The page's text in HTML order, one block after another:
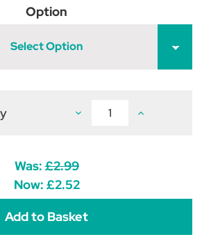
Option
Select Option
Decrease
Elastic
Jodhpur
Clips
Increase
Was:£2.99
Now: £2.52